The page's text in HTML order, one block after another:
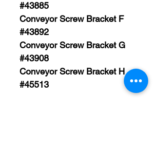
#43885
Conveyor Screw Bracket F
#43892
Conveyor Screw Bracket G
#43908
Conveyor Screw Bracket H
#45513